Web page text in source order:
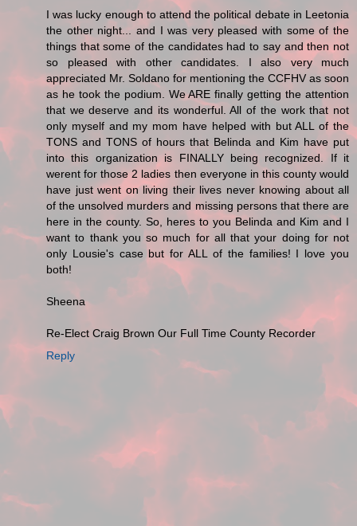
I was lucky enough to attend the political debate in Leetonia
the other night... and I was very pleased with some of the
things that some of the candidates had to say and then not
so pleased with other candidates. I also very much
appreciated Mr. Soldano for mentioning the CCFHV as soon
as he took the podium. We ARE finally getting the attention
that we deserve and its wonderful. All of the work that not
only myself and my mom have helped with but ALL of the
TONS and TONS of hours that Belinda and Kim have put
into this organization is FINALLY being recognized. If it
werent for those 2 ladies then everyone in this county would
have just went on living their lives never knowing about all
of the unsolved murders and missing persons that there are
here in the county. So, heres to you Belinda and Kim and I
want to thank you so much for all that your doing for not
only Lousie's case but for ALL of the families! I love you
both!
Sheena
Re-Elect Craig Brown Our Full Time County Recorder
Reply